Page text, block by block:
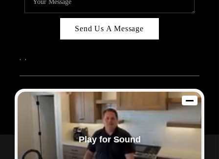
Send Us A Message
, ,
2026© Sam Dodd Team | eXp Realty | PLACE
Each office is independently owned and operated.
Powered by
Admin Log In
Play for Sound